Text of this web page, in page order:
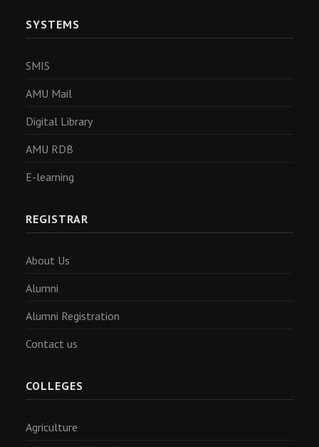
SYSTEMS
SMIS
AMU Mail
Digital Library
AMU RDB
E-learning
REGISTRAR
About Us
Alumni
Alumni Registration
Contact us
COLLEGES
Agriculture